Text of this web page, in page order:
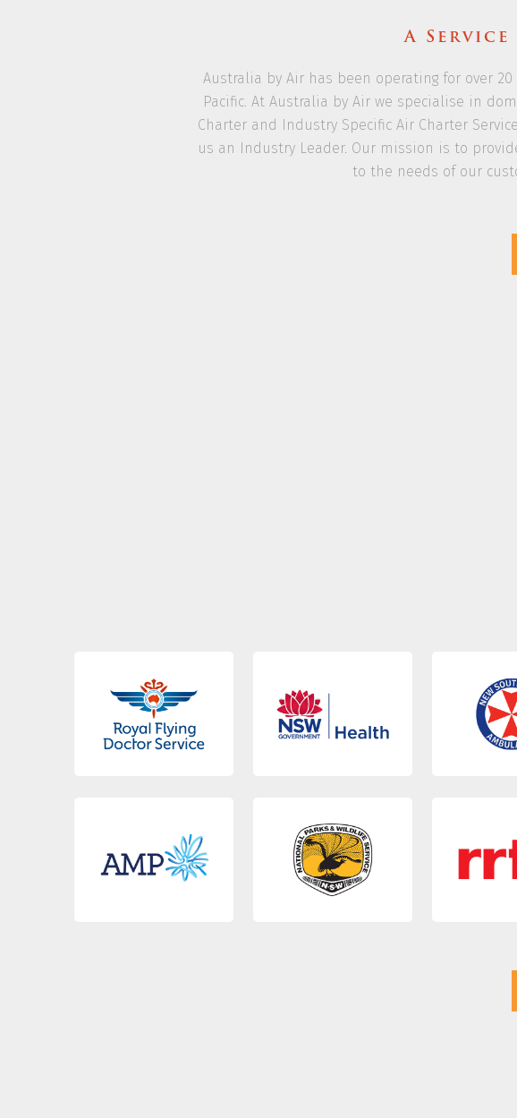
A
Australia by Air has been operating for over
Pacific. At Australia by Air we specialise in
Charter and Industry Specific Air Charter
us an Industry Leader. Our mission is to
to the needs of our